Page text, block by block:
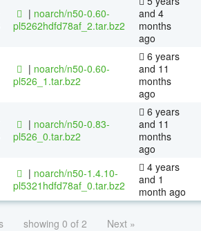
| noarch/n50-0.60-
pl5262hdfd78af_2.tar.bz2
and 4
months
ago
| noarch/n50-0.60-
pl526_1.tar.bz2
6 years
and 11
months
ago
| noarch/n50-0.83-
pl526_0.tar.bz2
6 years
and 11
months
ago
| noarch/n50-1.4.10-
pl5321hdfd78af_0.tar.bz2
4 years
and 1
month ago
showing 0 of 2 Next »